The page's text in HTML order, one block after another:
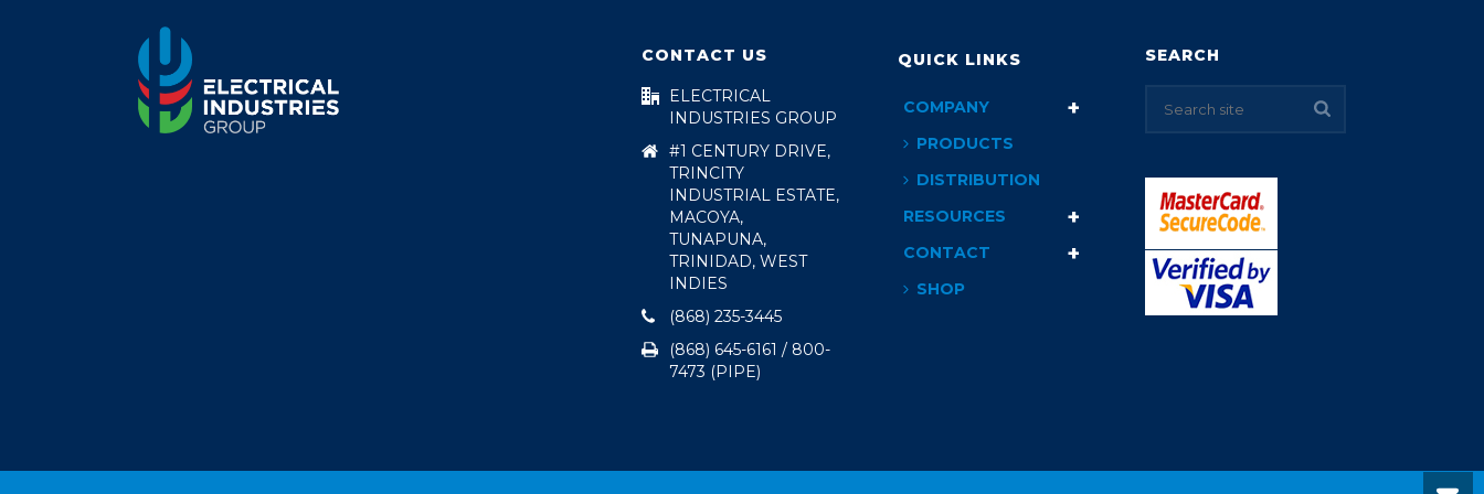
CONTACT US
ELECTRICAL
INDUSTRIES GROUP
#1 CENTURY DRIVE,
TRINCITY
INDUSTRIAL ESTATE,
MACOYA,
TUNAPUNA,
TRINIDAD, WEST
INDIES
(868) 235-3445
(868) 645-6161 / 800-
7473 (PIPE)
QUICK LINKS
COMPANY
PRODUCTS
DISTRIBUTION
RESOURCES
CONTACT
SHOP
SEARCH